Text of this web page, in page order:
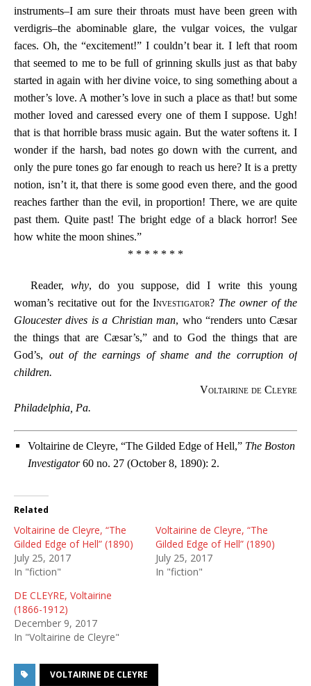
instruments–I am sure their throats must have been green with
verdigris–the abominable glare, the vulgar voices, the vulgar
faces. Oh, the “excitement!” I couldn’t bear it. I left that room
that seemed to me to be full of grinning skulls just as that baby
started in again with her divine voice, to sing something about a
mother’s love. A mother’s love in such a place as that! but some
mother loved and caressed every one of them I suppose. Ugh!
that is that horrible brass music again. But the water softens it. I
wonder if the harsh, bad notes go down with the current, and
only the pure tones go far enough to reach us here? It is a pretty
notion, isn’t it, that there is some good even there, and the good
reaches farther than the evil, in proportion! There, we are quite
past them. Quite past! The bright edge of a black horror! See
how white the moon shines.”
* * * * * * *
Reader,why, do you suppose, did I write this young
woman’s recitative out for theInvestigator? The owner of the
Gloucester dives is a Christian man, who “renders unto Cæsar
the things that are Cæsar’s,” and to God the things that are
God’s, out of the earnings of shame and the corruption of
children.
Voltairine de Cleyre
Philadelphia, Pa.
Voltairine de Cleyre, “The Gilded Edge of Hell,” The Boston
Investigator60 no. 27 (October 8, 1890): 2.
Related
Voltairine de Cleyre, “The
Gilded Edge of Hell” (1890)
July 25, 2017
In "fiction"
Voltairine de Cleyre, “The
Gilded Edge of Hell” (1890)
July 25, 2017
In "fiction"
DE CLEYRE, Voltairine
(1866-1912)
December 9, 2017
In "Voltairine de Cleyre"
VOLTAIRINE DE CLEYRE